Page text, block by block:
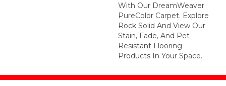
With Our DreamWeaver
PureColor Carpet. Explore
Rock Solid And View Our
Stain, Fade, And Pet
Resistant Flooring
Products In Your Space.